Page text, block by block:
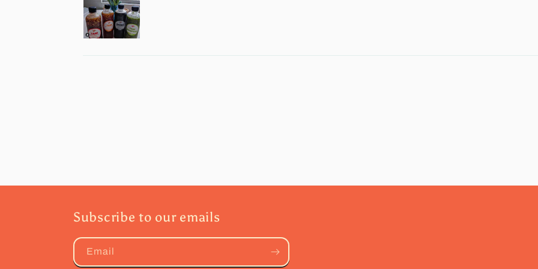
Subscribe to our emails
Email